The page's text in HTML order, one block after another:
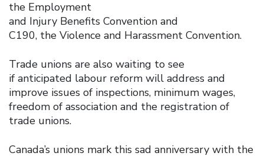
the Employment
and Injury Benefits Convention and
C190, the Violence and Harassment Convention.
Trade unions are also waiting to see
if anticipated labour reform will address and
improve issues of inspections, minimum wages,
freedom of association and the registration of
trade unions.
Canada’s unions mark this sad anniversary with the